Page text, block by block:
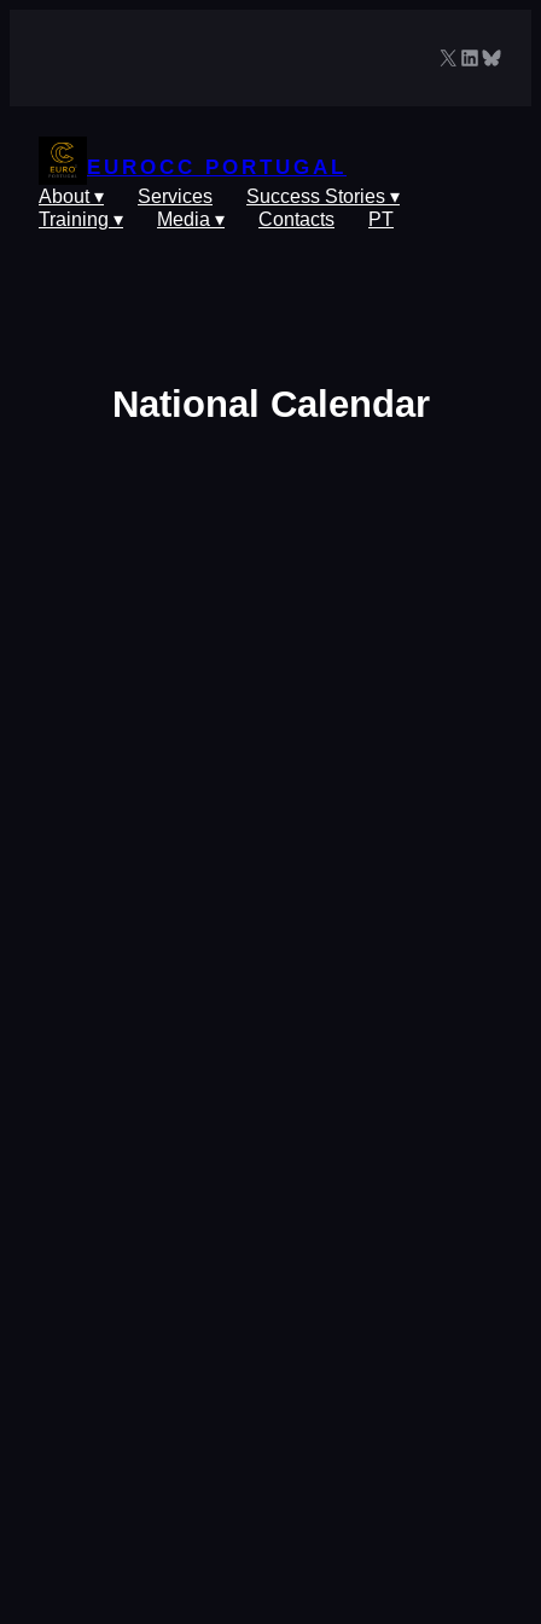
X LinkedIn
EUROCC PORTUGAL
About ▾ Services
Success Stories ▾
Training ▾
Media ▾ Contacts PT
National Calendar